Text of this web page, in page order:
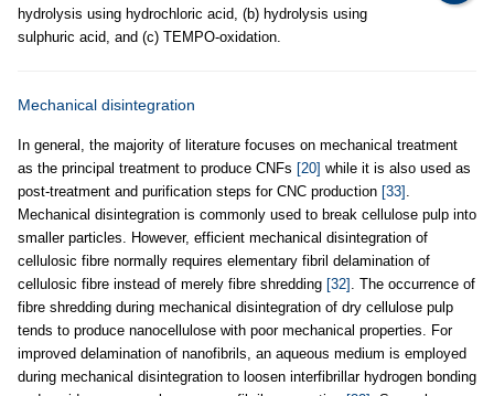
hydrolysis using hydrochloric acid, (b) hydrolysis using
sulphuric acid, and (c) TEMPO-oxidation.
Mechanical disintegration
In general, the majority of literature focuses on mechanical treatment
as the principal treatment to produce CNFs [20] while it is also used as
post-treatment and purification steps for CNC production [33]
Mechanical disintegration is commonly used to break cellulose pulp into
smaller particles. However, efficient mechanical disintegration of
cellulosic fibre normally requires elementary fibril delamination of
cellulosic fibre instead of merely fibre shredding [32]
. The occurrence of
fibre shredding during mechanical disintegration of dry cellulose pulp
tends to produce nanocellulose with poor mechanical properties. For
improved delamination of nanofibrils, an aqueous medium is employed
during mechanical disintegration to loosen interfibrillar hydrogen bonding